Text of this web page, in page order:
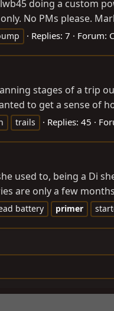
doing a custom
No PMs please.
Replies: 7 Forum:
stages of a trip
to get a sense of
trails Replies: 45
used to, being a Di
are only a few
battery primer